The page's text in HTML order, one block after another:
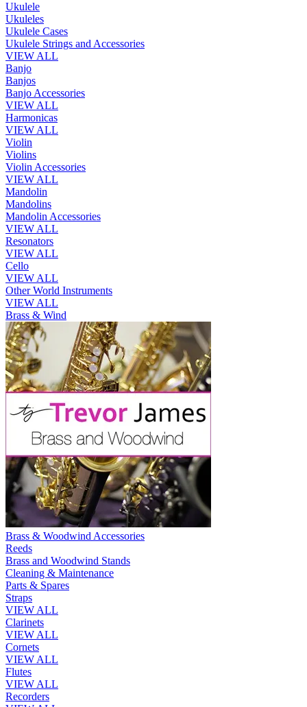
Ukulele
Ukuleles
Ukulele Cases
Ukulele Strings and Accessories
VIEW ALL
Banjo
Banjos
Banjo Accessories
VIEW ALL
Harmonicas
VIEW ALL
Violin
Violins
Violin Accessories
VIEW ALL
Mandolin
Mandolins
Mandolin Accessories
VIEW ALL
Resonators
VIEW ALL
Cello
VIEW ALL
Other World Instruments
VIEW ALL
Brass & Wind
Brass & Woodwind Accessories
Reeds
Brass and Woodwind Stands
Cleaning & Maintenance
Parts & Spares
Straps
VIEW ALL
Clarinets
VIEW ALL
Cornets
VIEW ALL
Flutes
VIEW ALL
Recorders